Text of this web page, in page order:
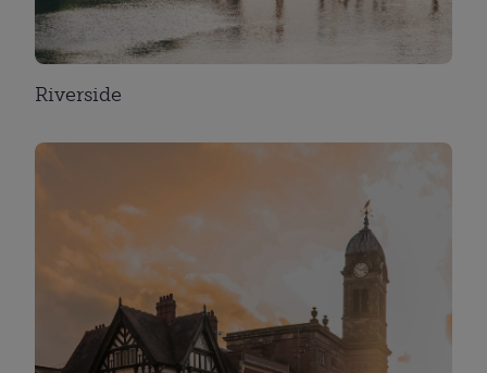
Riverside